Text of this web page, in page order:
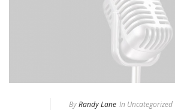
ByRandy Lane In Uncategorized